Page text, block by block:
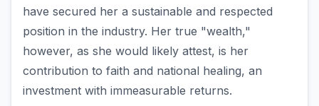
have secured her a sustainable and respected
position in the industry. Her true "wealth,"
however, as she would likely attest, is her
contribution to faith and national healing, an
investment with immeasurable returns.